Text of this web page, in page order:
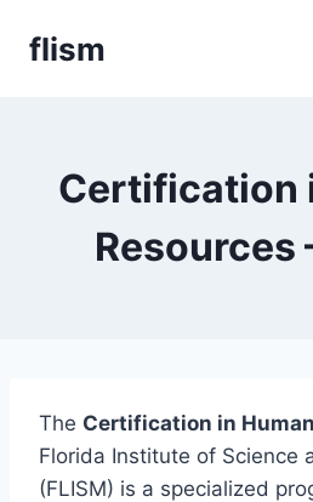
flism
Certification
Resources
The Certification in
Florida Institute of Science
(FLISM) is a specialized